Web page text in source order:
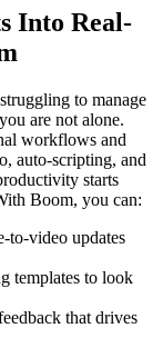
Into Real-
to manage
are not alone.
workflows and
auto-scripting, and
starts
Boom, you can:
to-video updates
templates to look
that drives